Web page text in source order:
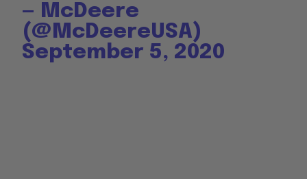
— McDeere
(@McDeereUSA)
September 5, 2020